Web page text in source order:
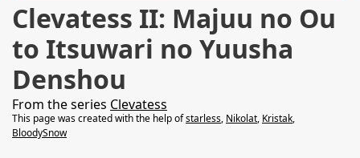
Clevatess II: Majuu no Ou
to Itsuwari no Yuusha
Denshou
From the series Clevatess
This page was created with the help ofstarless, Nikolat, Kristak,
BloodySnow